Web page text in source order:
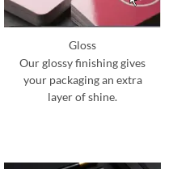
Gloss
Our glossy finishing gives
your packaging an extra
layer of shine.